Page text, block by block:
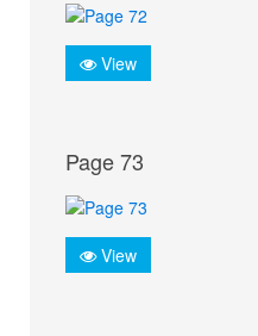
View
Page 73
View